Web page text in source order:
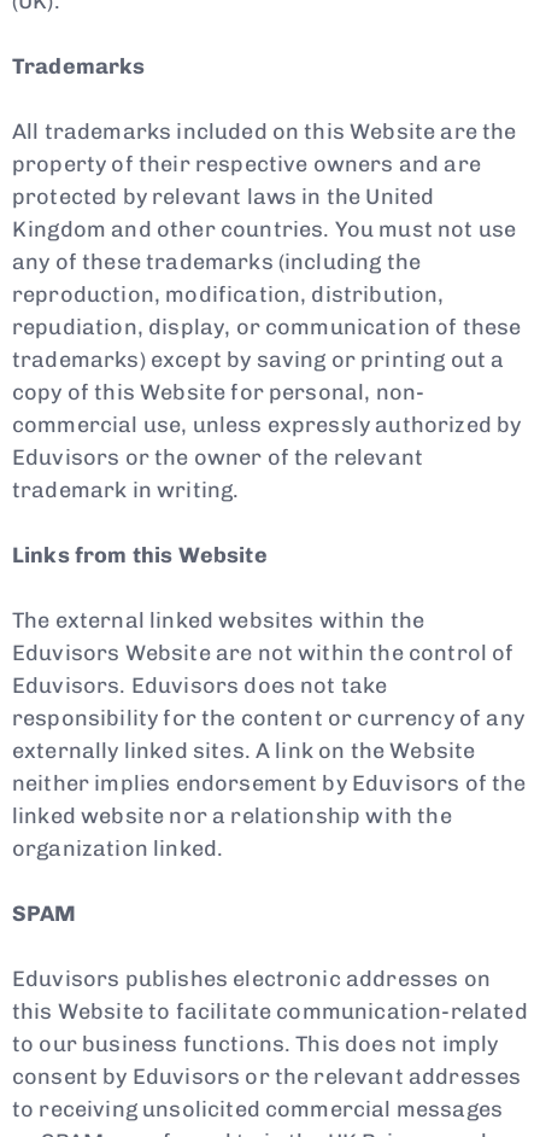
Trademarks
All trademarks included on this Website are the
property of their respective owners and are
protected by relevant laws in the United
Kingdom and other countries. You must not use
any of these trademarks (including the
reproduction, modification, distribution,
repudiation, display, or communication of these
trademarks) except by saving or printing out a
copy of this Website for personal, non-
commercial use, unless expressly authorized by
Eduvisors or the owner of the relevant
trademark in writing.
Links from this Website
The external linked websites within the
Eduvisors Website are not within the control of
Eduvisors. Eduvisors does not take
responsibility for the content or currency of any
externally linked sites. A link on the Website
neither implies endorsement by Eduvisors of the
linked website nor a relationship with the
organization linked.
SPAM
Eduvisors publishes electronic addresses on
this Website to facilitate communication-related
to our business functions. This does not imply
consent by Eduvisors or the relevant addresses
to receiving unsolicited commercial messages